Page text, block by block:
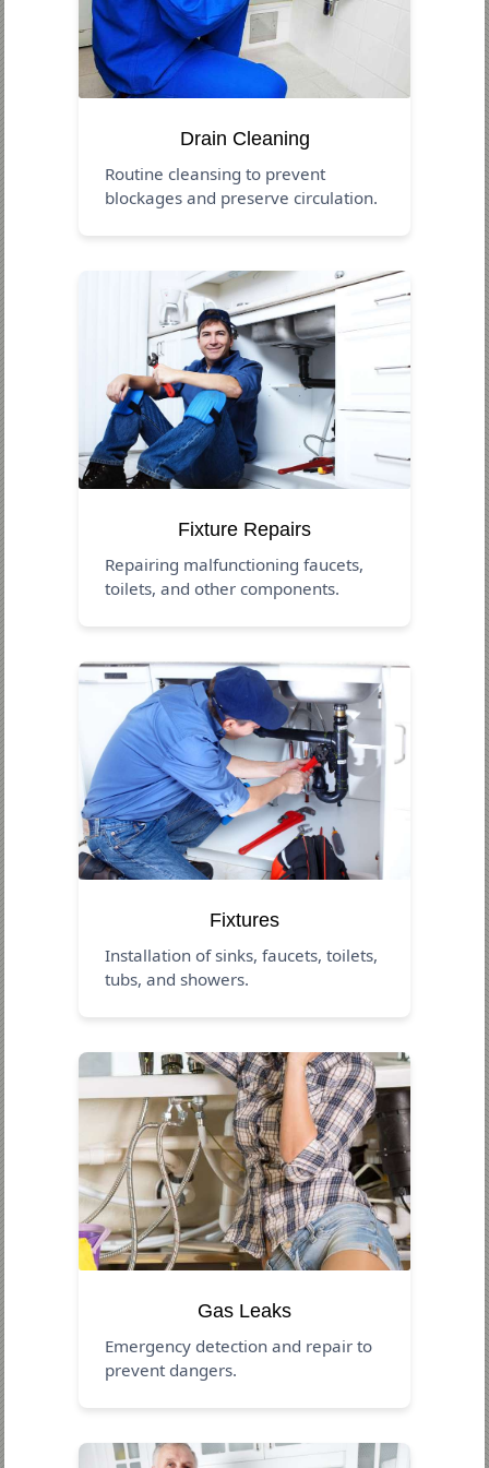
Drain Cleaning
Routine cleansing to prevent
blockages and preserve circulation.
Fixture Repairs
Repairing malfunctioning faucets,
toilets, and other components.
Fixtures
Installation of sinks, faucets, toilets,
tubs, and showers.
Gas Leaks
Emergency detection and repair to
prevent dangers.